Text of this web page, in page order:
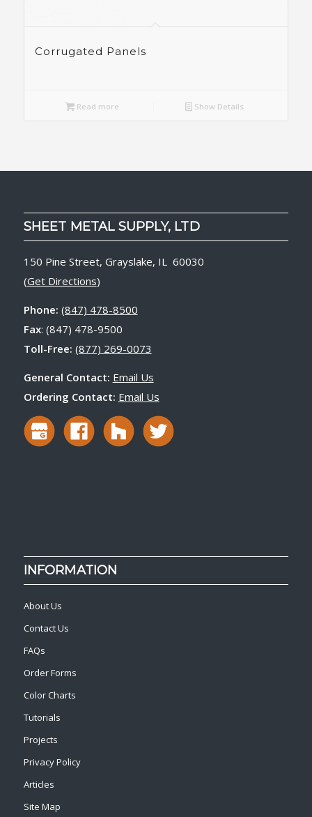
Corrugated Panels
Read more Show Details
SHEET METAL SUPPLY, LTD
150 Pine Street, Grayslake, IL 60030
(Get Directions)
Phone: (847) 478-8500
Fax: (847) 478-9500
Toll-Free: (877) 269-0073
General Contact: Email Us
Ordering Contact: Email Us
INFORMATION
About Us
Contact Us
FAQs
Order Forms
Color Charts
Tutorials
Projects
Privacy Policy
Articles
Site Map